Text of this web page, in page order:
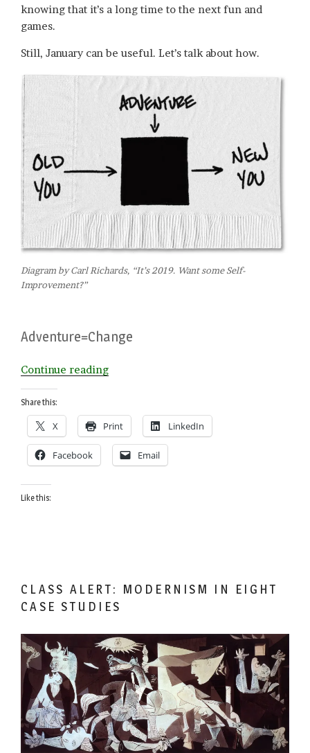
knowing that it’s a long time to the next fun and
games.
Still, January can be useful. Let’s talk about how.
Diagram by Carl Richards, “It’s 2019. Want some Self-
Improvement?”
Adventure=Change
Continue reading“Choose
Adventure”
Share this:
X Print LinkedIn
Facebook Email
Like this:
CLASS ALERT: MODERNISM IN EIGHT
CASE STUDIES